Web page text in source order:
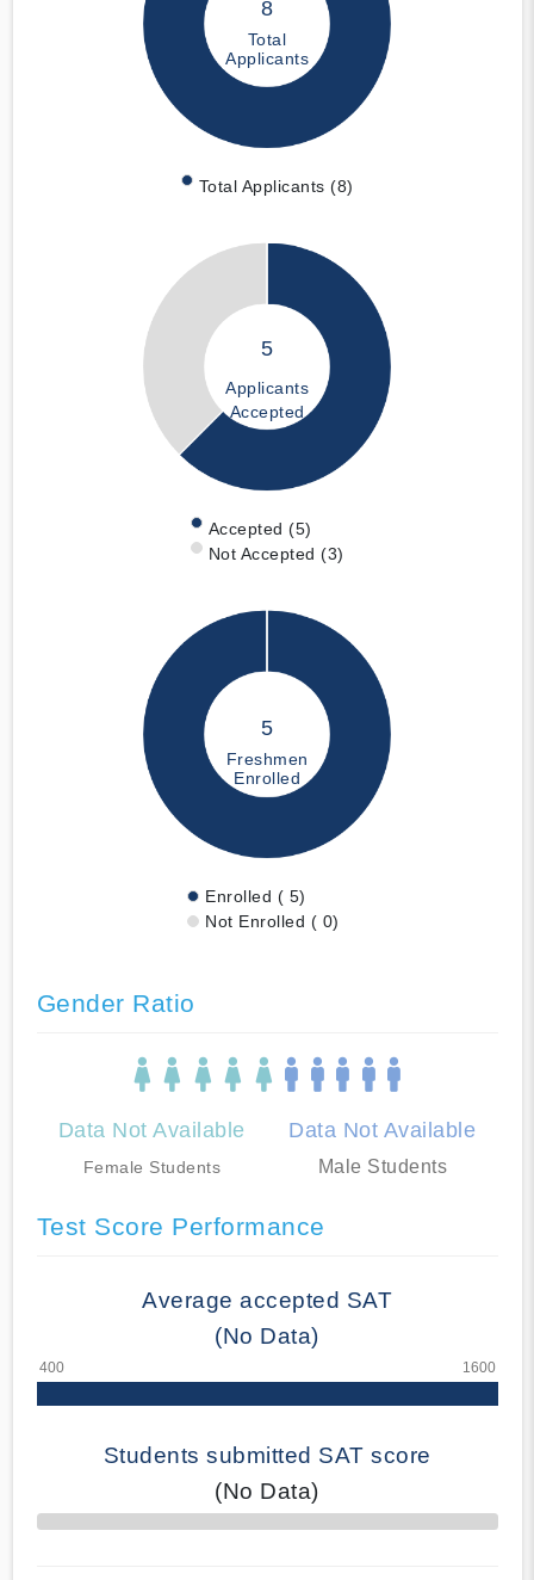
8
Total
Applicants
Total Applicants (8)
5
Applicants
Accepted
Accepted (5)
Not Accepted (3)
5
Freshmen
Enrolled
Enrolled ( 5)
Not Enrolled ( 0)
Gender Ratio
Data Not Available
Female Students
Data Not Available
Male Students
Test Score Performance
Average accepted SAT
(No Data)
Students submitted SAT score
(No Data)
70% Complete